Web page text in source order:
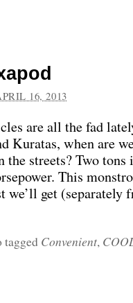
16, 2013
are all the fad
Kuratas, when are
the streets? Two
This
we’ll get (separately
tagged Convenient,